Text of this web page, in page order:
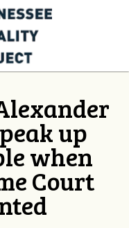
up
when
Court